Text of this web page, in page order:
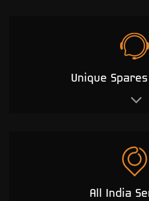
Unique
All India